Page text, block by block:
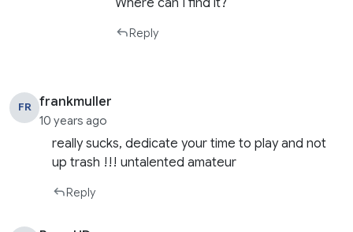
Where can I find it?
Reply
FR frankmuller
10 years ago
really sucks, dedicate your time to play and not
up trash !!! untalented amateur
Reply